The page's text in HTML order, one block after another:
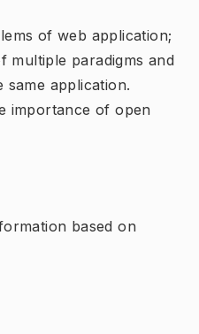
of web application;
multiple paradigms and
same application.
importance of open
based on